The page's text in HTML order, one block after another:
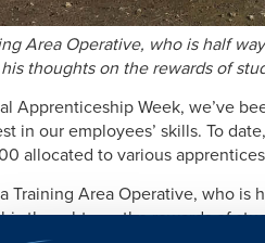
Area Operative, who is half
thoughts on the rewards of
Apprenticeship Week, we’ve
in our employees’ skills. To
allocated to various
a Training Area Operative, who
thoughts on the rewards of